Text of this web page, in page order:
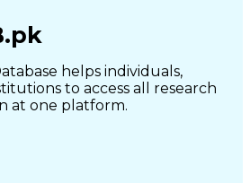
helps individuals,
to access all research
at one platform.